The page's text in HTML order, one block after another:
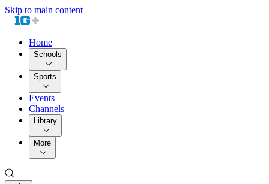
Skip to main content
Home
Schools
Sports
Events
Channels
Library
More